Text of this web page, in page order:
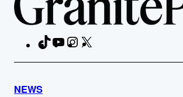
TikTokYouTubeInstagram
NEWS